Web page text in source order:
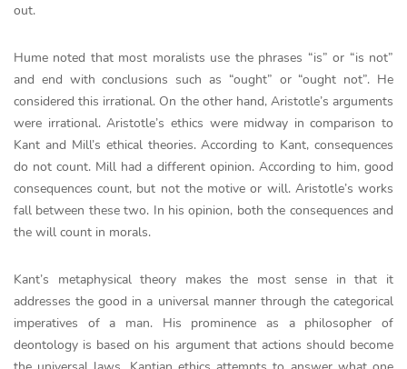
out.
Hume noted that most moralists use the phrases “is” or “is not”
and end with conclusions such as “ought” or “ought not”. He
considered this irrational. On the other hand, Aristotle’s arguments
were irrational. Aristotle’s ethics were midway in comparison to
Kant and Mill’s ethical theories. According to Kant, consequences
do not count. Mill had a different opinion. According to him, good
consequences count, but not the motive or will. Aristotle’s works
fall between these two. In his opinion, both the consequences and
the will count in morals.
Kant’s metaphysical theory makes the most sense in that it
addresses the good in a universal manner through the categorical
imperatives of a man. His prominence as a philosopher of
deontology is based on his argument that actions should become